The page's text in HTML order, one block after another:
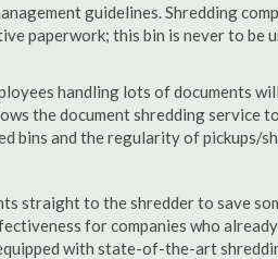
guidelines. Shredding
paperwork; this bin is never to be
handling lots of documents
the document shredding service
bins and the regularity of pickups/
straight to the shredder to save
for companies who
with state-of-the-art